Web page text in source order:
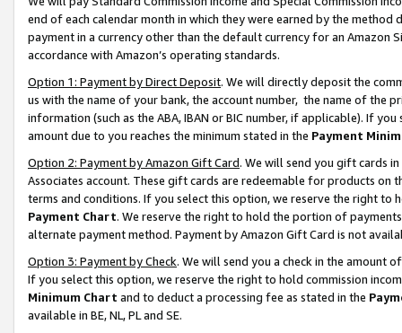
end of each calendar month in which they were earned by the
payment in a currency other than the default currency for an Amazon
accordance with Amazon’s operating standards.
Option 1: Payment by Direct Deposit. We will directly deposit the
us with the name of your bank, the account number, the name of the
information (such as the ABA, IBAN or BIC number, if applicable). If
amount due to you reaches the minimum stated in the Payment
Option 2: Payment by Amazon Gift Card. We will send you gift cards
Associates account. These gift cards are redeemable for products on
terms and conditions. If you select this option, we reserve the right to
Payment Chart. We reserve the right to hold the portion of
alternate payment method. Payment by Amazon Gift Card is not
Option 3: Payment by Check. We will send you a check in the amount
If you select this option, we reserve the right to hold commission
Minimum Chart and to deduct a processing fee as stated in the
available in BE, NL, PL and SE.